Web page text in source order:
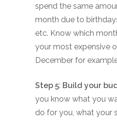
spend the same
month due to
etc. Know which
your most expensive
December for
Step 5: Build your
you know what you
do for you, what your